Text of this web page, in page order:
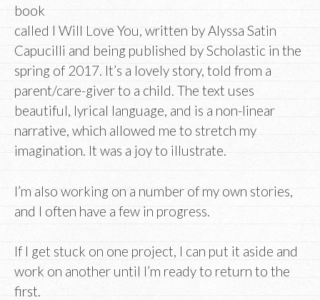
book
called I Will Love You, written by Alyssa Satin
Capucilli and being published by Scholastic in the
spring of 2017. It’s a lovely story, told from a
parent/care-giver to a child. The text uses
beautiful, lyrical language, and is a non-linear
narrative, which allowed me to stretch my
imagination. It was a joy to illustrate.
I’m also working on a number of my own stories,
and I often have a few in progress.
If I get stuck on one project, I can put it aside and
work on another until I’m ready to return to the
first.